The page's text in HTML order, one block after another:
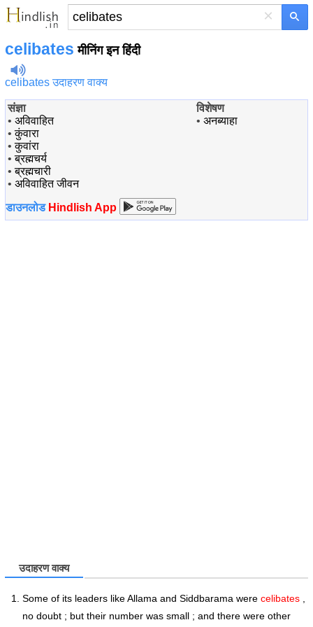
×
celibates मीनिंग इन हिंदी
celibates उदाहरण वाक्य
संज्ञा
• अविवाहित
•कुंवारा
•कुवांरा
•ब्रह्मचर्य
•ब्रह्मचारी
• अविवाहित जीवन
विशेषण
• अनब्याहा
डाउनलोड Hindlish App
उदाहरण वाक्य
Some of its leaders like Allama and Siddbarama were celibates
no doubt ; but their number was small ; and there were other